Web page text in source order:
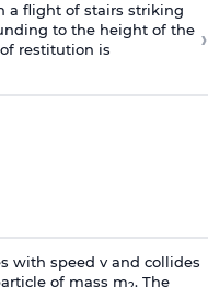
a flight of stairs striking
to the height of the
restitution is
›
with speed v and collides
of mass m . The